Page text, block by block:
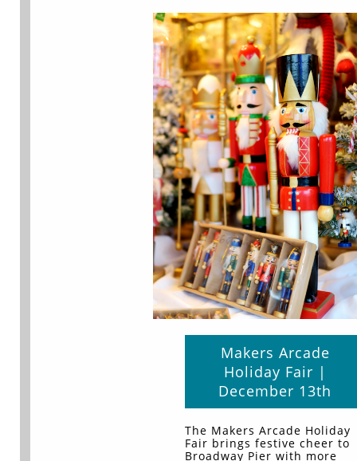
Makers Arcade
Holiday Fair |
December 13th
The Makers Arcade Holiday
Fair brings festive cheer to
Broadway Pier with more